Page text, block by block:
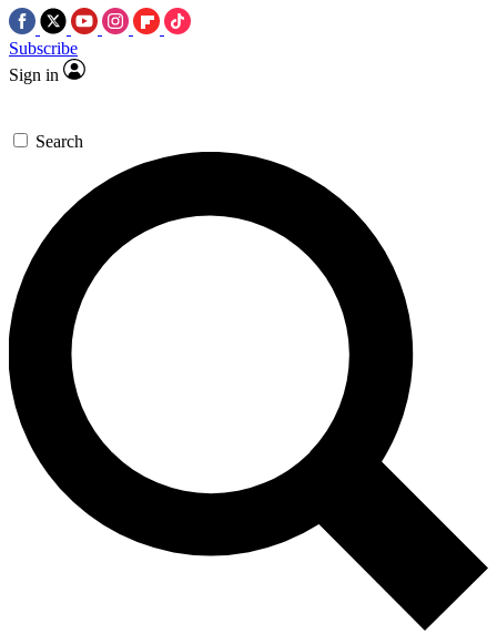
Subscribe
Sign in
Search